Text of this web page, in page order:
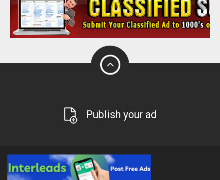
Publish your ad